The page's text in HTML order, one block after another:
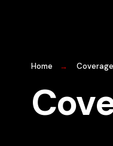
Home